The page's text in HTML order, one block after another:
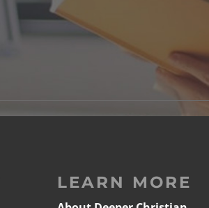
LEARN MORE